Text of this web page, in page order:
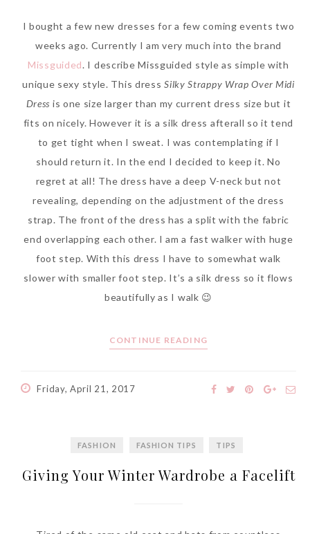
I bought a few new dresses for a few coming events two
weeks ago. Currently I am very much into the brand
Missguided. I describe Missguided style as simple with
unique sexy style. This dressSilky Strappy Wrap Over Midi
Dress is one size larger than my current dress size but it
fits on nicely. However it is a silk dress afterall so it tend
to get tight when I sweat. I was contemplating if I
should return it. In the end I decided to keep it. No
regret at all! The dress have a deep V-neck but not
revealing, depending on the adjustment of the dress
strap. The front of the dress has a split with the fabric
end overlapping each other. I am a fast walker with huge
foot step. With this dress I have to somewhat walk
slower with smaller foot step. It’s a silk dress so it flows
beautifully as I walk 😉
CONTINUE READING
Friday, April 21, 2017
FASHION FASHION TIPS TIPS
Giving Your Winter Wardrobe a Facelift